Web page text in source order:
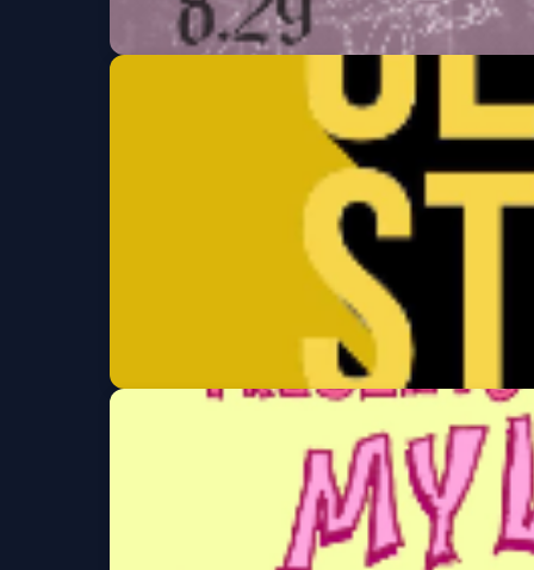
Rose Blood Festival
Get Tickets
Clement St
Thu, Sep 03 at 7:00 PM
Get Tickets